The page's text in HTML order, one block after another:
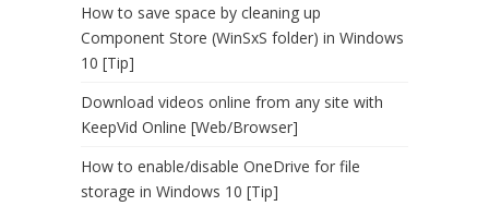
How to save space by cleaning up
Component Store (WinSxS folder) in Windows
10 [Tip]
Download videos online from any site with
KeepVid Online [Web/Browser]
How to enable/disable OneDrive for file
storage in Windows 10 [Tip]